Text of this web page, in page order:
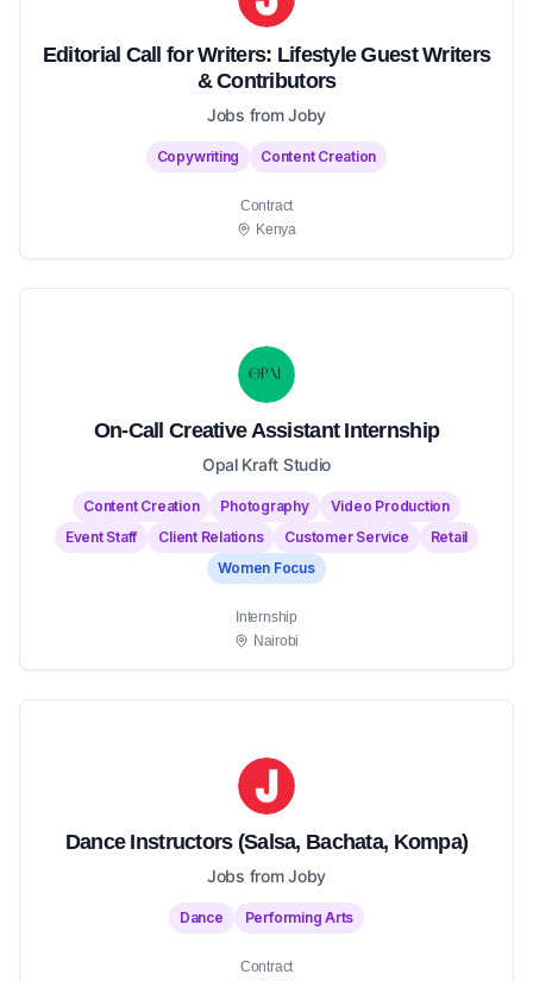
Editorial Call for Writers: Lifestyle Guest Writers
& Contributors
Jobs from Joby
Copywriting Content Creation
Contract
Kenya
On-Call Creative Assistant Internship
Opal Kraft Studio
Content Creation Photography
Video Production
Event Staff
Client Relations Customer Service
Retail
Women Focus
Internship
Nairobi
Dance Instructors (Salsa, Bachata, Kompa)
Jobs from Joby
Dance Performing Arts
Contract